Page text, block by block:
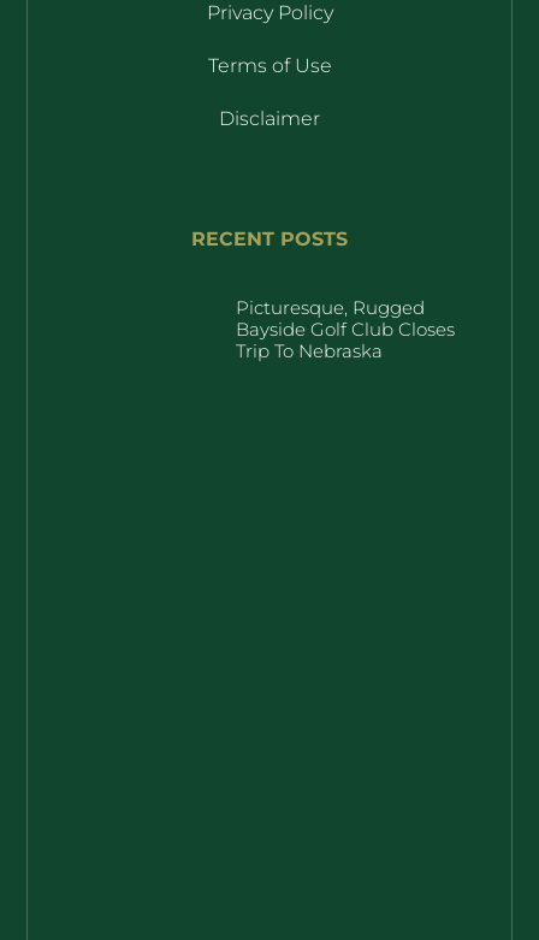
Privacy Policy
Terms of Use
Disclaimer
RECENT POSTS
Picturesque, Rugged
Bayside Golf Club Closes
Trip To Nebraska